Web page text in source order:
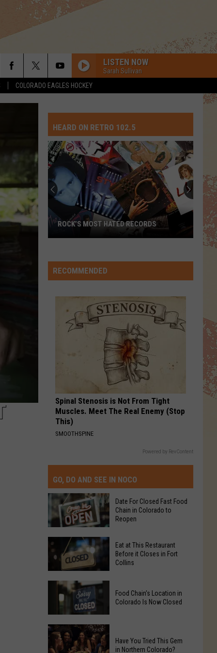
COLORADO EAGLES HOCKEY
LISTEN NOW
Sarah Sullivan
NEED YOU TONIGHT
Big
Mountain
BABY, I LOVE YOUR WAY
Big Mountain
The Best of Big Mountain
Prince
The
Revolution
KISS
Prince The Revolution
The Very Best of Prince
Journey
DONT STOP BELIEVIN
Journey
Escape (2022 Remaster)
Loggins
VIEW ALL RECENTLY PLAYED SONGS
HEARD ON RETRO 102.5
Hated
Records
ROCK’S MOST HATED RECORDS
RECOMMENDED
Spinal Stenosis is Not From Tight
Muscles. Meet The Real Enemy (Stop
This)
SMOOTHSPINE
Powered by RevContent
GO, DO AND SEE IN NOCO
Date
For
Closed
Food
Chain
in
Colorado
to
Reopen
Date For Closed Fast Food
Chain in Colorado to
Reopen
Eat
This
Before
it
Eat at This Restaurant
Before it Closes in Fort
Collins
Food
Chain's
Food Chain's Location in
Colorado Is Now Closed
Have You Tried This Gem
in Northern Colorado?